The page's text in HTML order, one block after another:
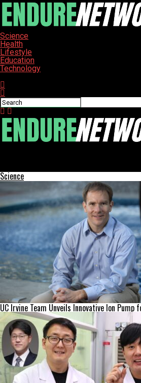
Science
Health
Lifestyle
Education
Technology
Science
UC Irvine Team Unveils Innovative Ion